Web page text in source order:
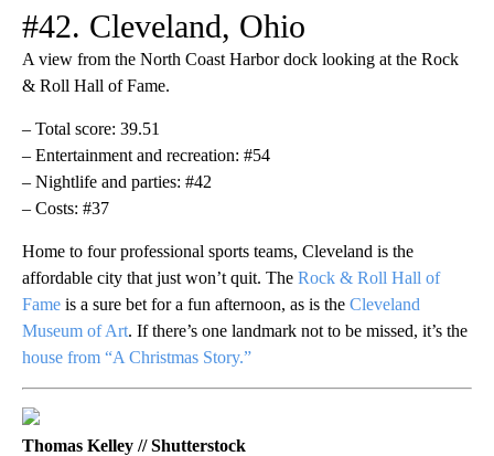
#42. Cleveland, Ohio
A view from the North Coast Harbor dock looking at the Rock
& Roll Hall of Fame.
– Total score: 39.51
– Entertainment and recreation: #54
– Nightlife and parties: #42
– Costs: #37
Home to four professional sports teams, Cleveland is the
affordable city that just won’t quit. The Rock & Roll Hall of
Fame is a sure bet for a fun afternoon, as is the Cleveland
Museum of Art. If there’s one landmark not to be missed, it’s the
house from “A Christmas Story.”
Thomas Kelley // Shutterstock